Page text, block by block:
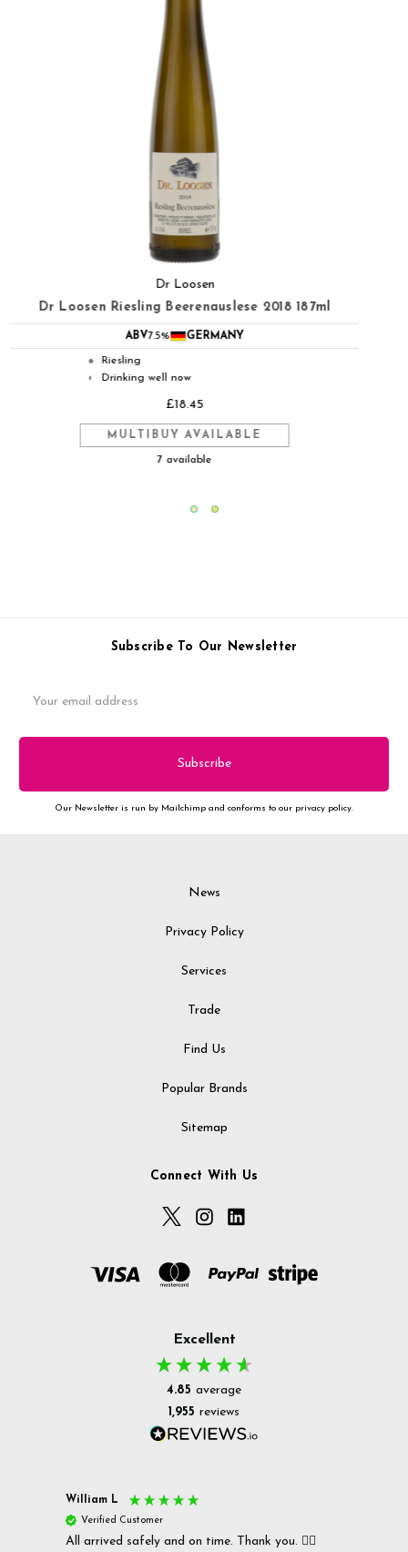
Dr Loosen
Dr Loosen Urziger Wurzgarten Riesling GG 2020
ABV12.5% GERMANY
● Riesling
◐
Ready to drink but will improve in
MULTIBUY AVAILABLE
Subscribe To Our Newsletter
Address
Our Newsletter is run by Mailchimp and conforms to our privacy policy.
News
Privacy Policy
Services
Trade
Find Us
Popular Brands
Sitemap
Connect With Us
Excellent
4.85 average
1,955 reviews
William L
Verified Customer
All arrived safely and on time. Thank you. 👍🏻